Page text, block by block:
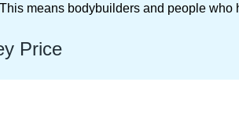
means bodybuilders and people
Price